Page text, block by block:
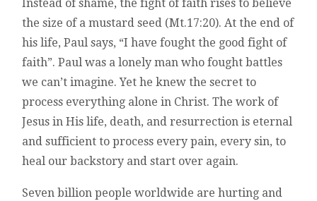
Instead of shame, the fight of faith rises to believe
the size of a mustard seed (Mt.17:20). At the end of
his life, Paul says, “I have fought the good fight of
faith”. Paul was a lonely man who fought battles
we can’t imagine. Yet he knew the secret to
process everything alone in Christ. The work of
Jesus in His life, death, and resurrection is eternal
and sufficient to process every pain, every sin, to
heal our backstory and start over again.
Seven billion people worldwide are hurting and